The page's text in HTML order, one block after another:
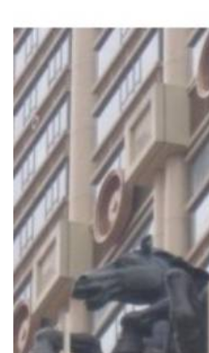
L‘ARC HOTEL,